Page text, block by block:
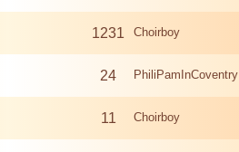
1231 Choirboy
24 PhiliPamInCoventry
11 Choirboy